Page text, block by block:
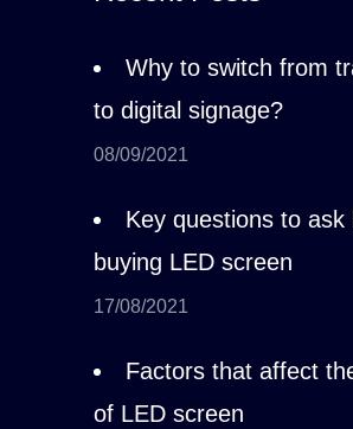
Why to switch from
to digital signage?
08/09/2021
Key questions to ask
buying LED screen
17/08/2021
Factors that affect
of LED screen